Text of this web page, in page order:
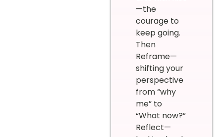
—the
courage to
keep going.
Then
Reframe—
shifting your
perspective
from “why
me” to
“What now?”
Reflect—